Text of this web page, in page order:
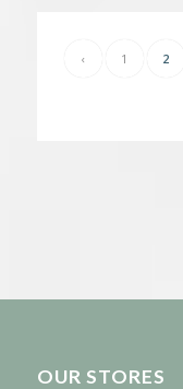
‹ 1 2
OUR STORES